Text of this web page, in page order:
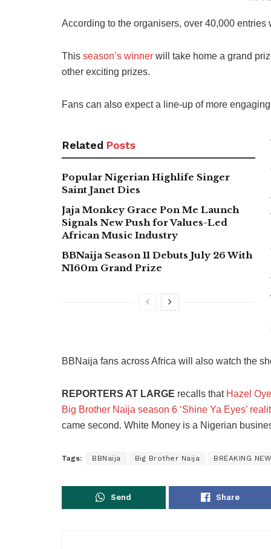
According to the organisers, over 40,000 entries
This season’s winner will take home a grand
other exciting prizes.
Fans can also expect a line-up of more
Related Posts
Popular Nigerian Highlife Singer
Saint Janet Dies
Jaja Monkey Grace Pon Me Launch
Signals New Push for Values-Led
African Music Industry
BBNaija Season 11 Debuts July 26 With
N160m Grand Prize
BBNaija fans across Africa will also watch the
REPORTERS AT LARGE recalls that Hazel
Big Brother Naija season 6 ‘Shine Ya Eyes’
came second. White Money is a Nigerian
Tags: BBNaija Big Brother Naija BREAKING
Send Share